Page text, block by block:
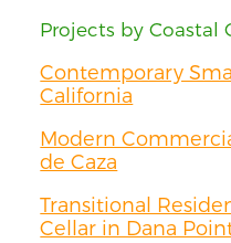
Projects by Coastal
Contemporary
California
Modern
de Caza
Transitional
Cellar in Dana